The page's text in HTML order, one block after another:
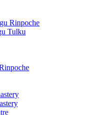
Rinpoche
Tulku